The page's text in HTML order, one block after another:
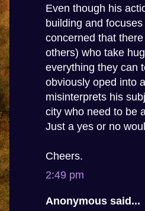
Even though his
building and
concerned that
others) who take
everything they can
obviously oped into
misinterprets his
city who need to be
Just a yes or no
Cheers.
2:49 pm
Anonymous said...